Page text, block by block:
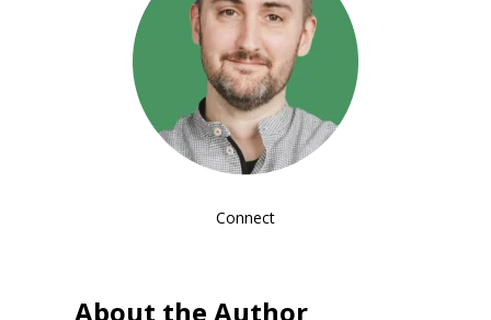
Connect
About the Author